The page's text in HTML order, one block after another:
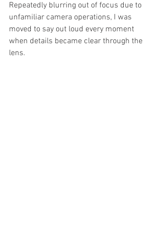
Repeatedly blurring out of focus due to
unfamiliar camera operations, I was
moved to say out loud every moment
when details became clear through the
lens.